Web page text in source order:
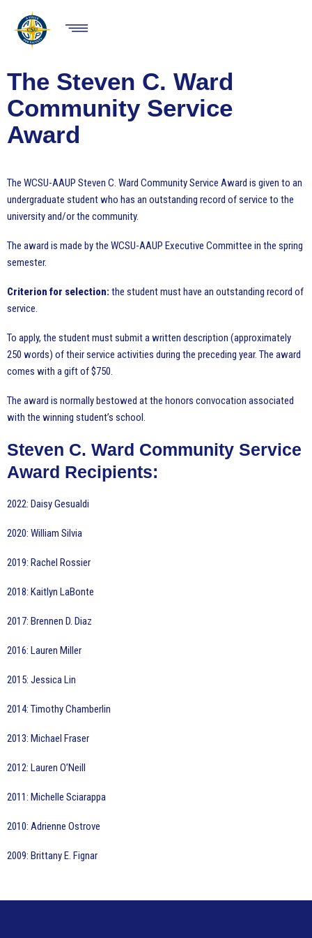
main
content
Show
RESOURCES
twitter facebook MEMBERSHIP
The Steven C. Ward
Community Service
Award
The WCSU-AAUP Steven C. Ward Community Service Award is given to an
undergraduate student who has an outstanding record of service to the
university and/or the community.
The award is made by the WCSU-AAUP Executive Committee in the spring
semester.
Criterion for selection:the student must have an outstanding record of
service.
To apply, the student must submit a written description (approximately
250 words) of their service activities during the preceding year. The award
comes with a gift of $750.
The award is normally bestowed at the honors convocation associated
with the winning student’s school.
Steven C. Ward Community Service
Award Recipients:
2022: Daisy Gesualdi
2020: William Silvia
2019: Rachel Rossier
2018: Kaitlyn LaBonte
2017: Brennen D. Diaz
2016: Lauren Miller
2015: Jessica Lin
2014: Timothy Chamberlin
2013: Michael Fraser
2012: Lauren O’Neill
2011: Michelle Sciarappa
2010: Adrienne Ostrove
2009: Brittany E. Fignar